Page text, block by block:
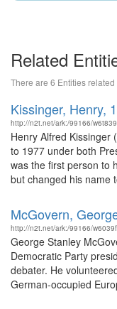
Related
There are 6 Entities
Kissinger, Henry,
http://n2t.net/ark:/99166/
Henry Alfred Kissinger
to 1977 under both
was the first person to
but changed his name
McGovern,
http://n2t.net/ark:/99166/
George Stanley
Democratic Party
debater. He
German-occupied